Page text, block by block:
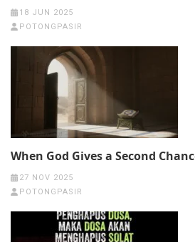
18 JUN 2025
POTONGPASIR
When God Gives a Second
27 NOV 2025
POTONGPASIR